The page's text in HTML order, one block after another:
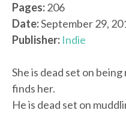
Pages:206
Date:September 29,
Publisher: Indie
She is dead set on
finds her.
He is dead set on